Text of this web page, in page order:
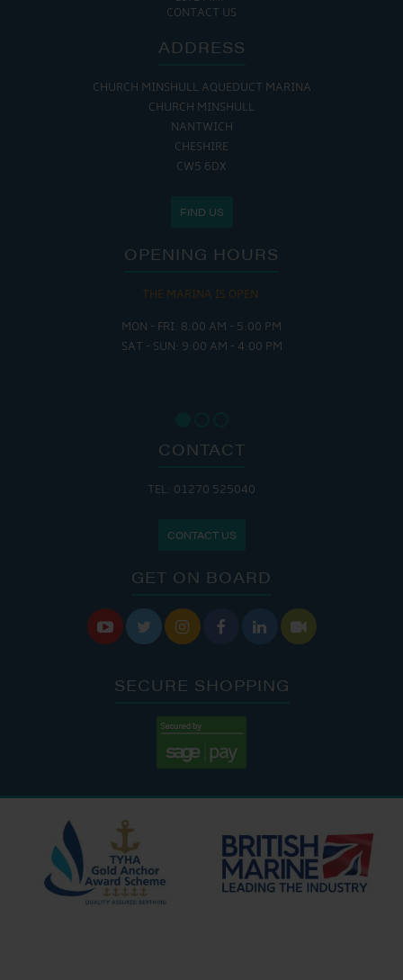
CONTACT US
ADDRESS
CHURCH MINSHULL AQUEDUCT MARINA
CHURCH MINSHULL
NANTWICH
CHESHIRE
CW5 6DX
FIND US
OPENING HOURS
THE MARINA IS OPEN:
MON - FRI: 8:00 AM - 5:00 PM
SAT - SUN: 9:00 AM - 4:00 PM
CONTACT
TEL: 01270 525040
CONTACT US
GET ON BOARD
     
SECURE SHOPPING